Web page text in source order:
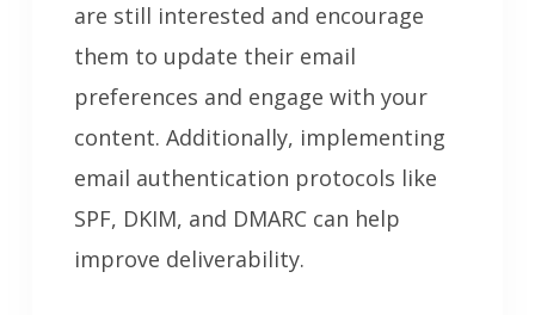
are still interested and encourage
them to update their email
preferences and engage with your
content. Additionally, implementing
email authentication protocols like
SPF, DKIM, and DMARC can help
improve deliverability.